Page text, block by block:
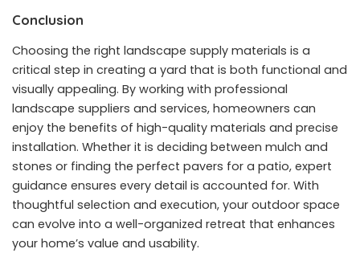
Conclusion
Choosing the right landscape supply materials is a
critical step in creating a yard that is both functional and
visually appealing. By working with professional
landscape suppliers and services, homeowners can
enjoy the benefits of high-quality materials and precise
installation. Whether it is deciding between mulch and
stones or finding the perfect pavers for a patio, expert
guidance ensures every detail is accounted for. With
thoughtful selection and execution, your outdoor space
can evolve into a well-organized retreat that enhances
your home’s value and usability.